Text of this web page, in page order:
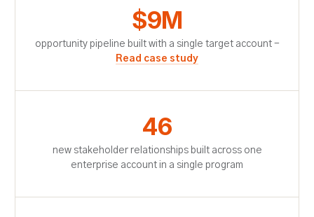
$9M
opportunity pipeline built with a single target account -
Read case study
46
new stakeholder relationships built across one
enterprise account in a single program